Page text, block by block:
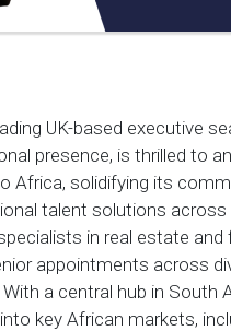
UK-based executive
presence, is thrilled to
Africa, solidifying its
talent solutions across
in real estate and
appointments across
a central hub in South
key African markets,